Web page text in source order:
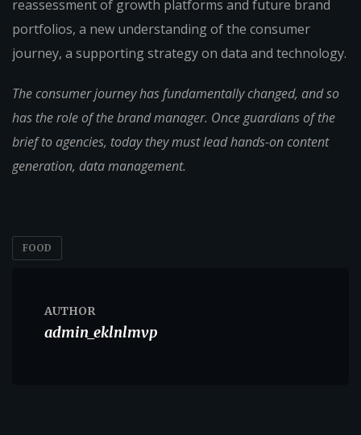
reassessment of growth platforms and future brand
portfolios, a new understanding of the consumer
journey, a supporting strategy on data and technology.
The consumer journey has fundamentally changed, and so
has the role of the brand manager. Once guardians of the
brief to agencies, today they must lead hands-on content
generation, data management.
FOOD
AUTHOR
admin_eklnlmvp